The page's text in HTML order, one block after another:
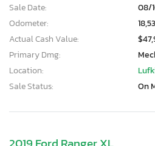
Sale Date:
08/
Odometer:
Actual Cash Value:
Primary Dmg:
Location:
Sale Status:
On